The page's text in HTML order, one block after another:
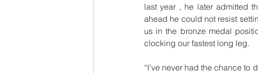
last year , he later admitted
ahead he could not resist
us in the bronze medal
clocking our fastest long leg.
“I’ve never had the chance